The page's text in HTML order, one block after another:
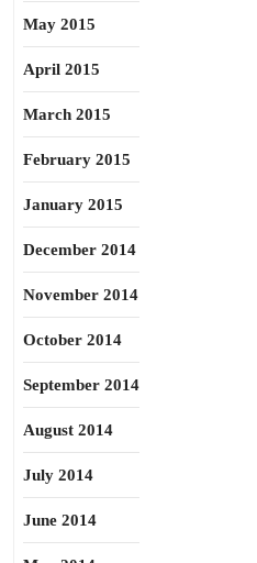
May 2015
April 2015
March 2015
February 2015
January 2015
December 2014
November 2014
October 2014
September 2014
August 2014
July 2014
June 2014